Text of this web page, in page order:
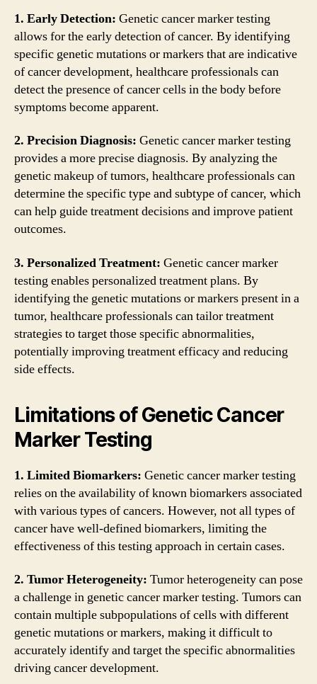
1. Early Detection: Genetic cancer marker testing
allows for the early detection of cancer. By identifying
specific genetic mutations or markers that are indicative
of cancer development, healthcare professionals can
detect the presence of cancer cells in the body before
symptoms become apparent.
2. Precision Diagnosis: Genetic cancer marker testing
provides a more precise diagnosis. By analyzing the
genetic makeup of tumors, healthcare professionals can
determine the specific type and subtype of cancer, which
can help guide treatment decisions and improve patient
outcomes.
3. Personalized Treatment: Genetic cancer marker
testing enables personalized treatment plans. By
identifying the genetic mutations or markers present in a
tumor, healthcare professionals can tailor treatment
strategies to target those specific abnormalities,
potentially improving treatment efficacy and reducing
side effects.
Limitations of Genetic Cancer
Marker Testing
1. Limited Biomarkers: Genetic cancer marker testing
relies on the availability of known biomarkers associated
with various types of cancers. However, not all types of
cancer have well-defined biomarkers, limiting the
effectiveness of this testing approach in certain cases.
2. Tumor Heterogeneity: Tumor heterogeneity can pose
a challenge in genetic cancer marker testing. Tumors can
contain multiple subpopulations of cells with different
genetic mutations or markers, making it difficult to
accurately identify and target the specific abnormalities
driving cancer development.